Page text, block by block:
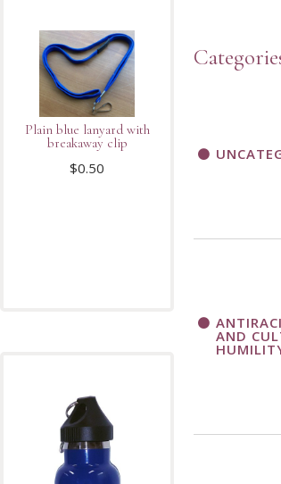
Plain blue lanyard with
breakaway clip
$0.50
AND